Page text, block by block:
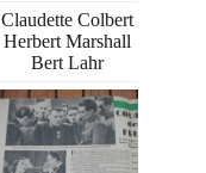
Claudette Colbert
Herbert Marshall
Bert Lahr